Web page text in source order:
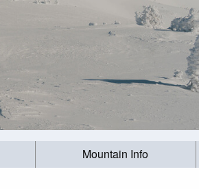
Mountain Info